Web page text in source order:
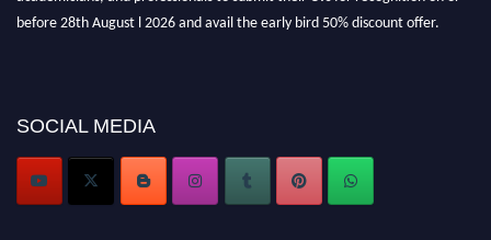
before 28th August l 2026 and avail the early bird 50% discount offer.
Stay tuned for more updates!
SOCIAL MEDIA